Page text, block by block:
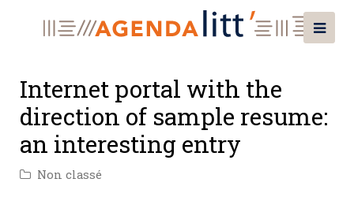
Internet portal with the
direction of sample resume:
an interesting entry
Non classé